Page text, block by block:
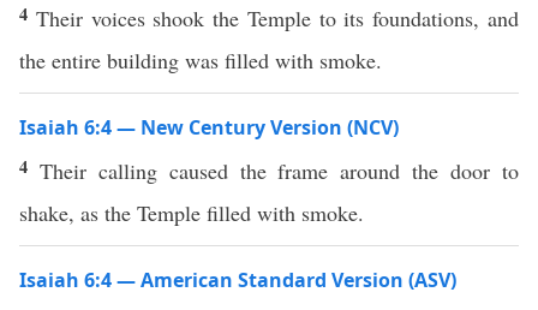
4 Their voices shook the Temple to its foundations, and
the entire building was filled with smoke.
Isaiah 6:4 — New Century Version (NCV)
4 Their calling caused the frame around the door to
shake, as the Temple filled with smoke.
Isaiah 6:4 — American Standard Version (ASV)